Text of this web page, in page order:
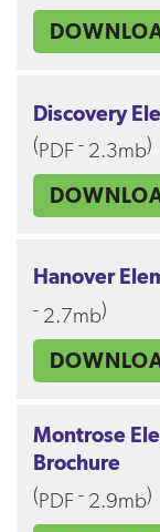
Discovery
(PDF- 2.3mb)
Hanover
- 2.7mb)
Montrose
Brochure
(PDF- 2.9mb)